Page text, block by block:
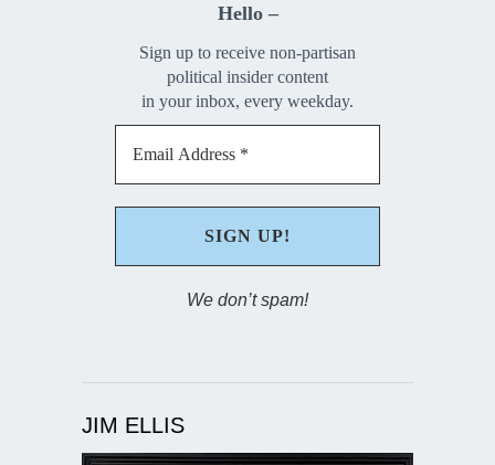
Hello –
Sign up to receive non-partisan
political insider content
in your inbox, every weekday.
We don’t spam!
JIM ELLIS